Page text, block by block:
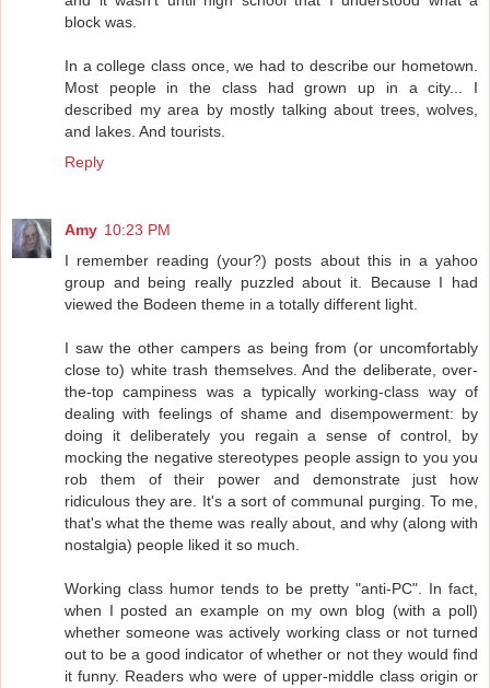
block was.
In a college class once, we had to describe our hometown.
Most people in the class had grown up in a city... I
described my area by mostly talking about trees, wolves,
and lakes. And tourists.
Reply
Amy 10:23 PM
I remember reading (your?) posts about this in a yahoo
group and being really puzzled about it. Because I had
viewed the Bodeen theme in a totally different light.
I saw the other campers as being from (or uncomfortably
close to) white trash themselves. And the deliberate, over-
the-top campiness was a typically working-class way of
dealing with feelings of shame and disempowerment: by
doing it deliberately you regain a sense of control, by
mocking the negative stereotypes people assign to you you
rob them of their power and demonstrate just how
ridiculous they are. It's a sort of communal purging. To me,
that's what the theme was really about, and why (along with
nostalgia) people liked it so much.
Working class humor tends to be pretty "anti-PC". In fact,
when I posted an example on my own blog (with a poll)
whether someone was actively working class or not turned
out to be a good indicator of whether or not they would find
it funny. Readers who were of upper-middle class origin or